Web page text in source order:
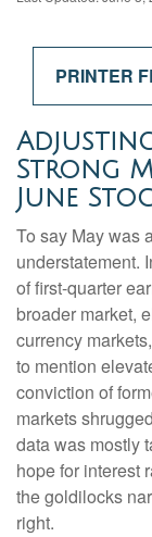
PRINTER
Strong
June
To say May was
understatement.
of first-quarter
broader market,
currency
to mention
conviction of
markets
data was mostly
hope for interest
the goldilocks
right.